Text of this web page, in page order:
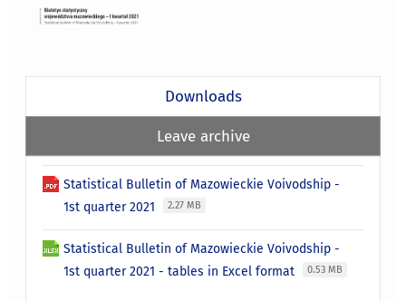
Downloads
Leave archive
Statistical Bulletin of Mazowieckie Voivodship -
1st quarter 2021
2.27 MB
Statistical Bulletin of Mazowieckie Voivodship -
1st quarter 2021 - tables in Excel format
0.53 MB